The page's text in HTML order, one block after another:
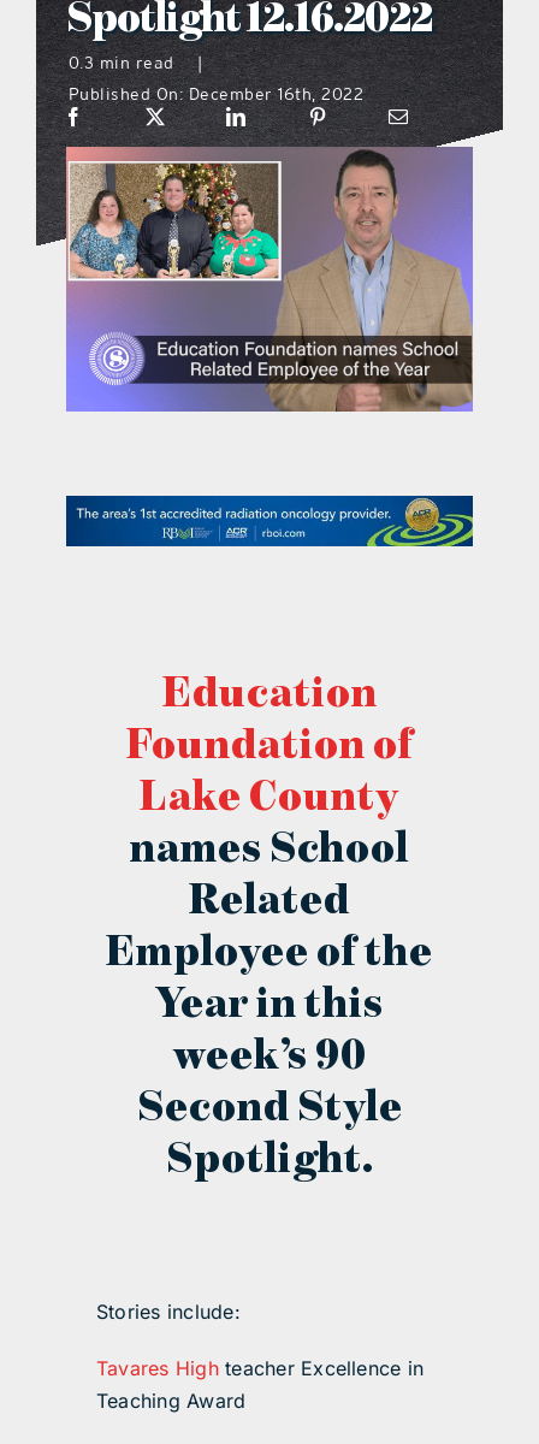
what’s going on
distribution locations
the style podcast
sports hub podcast
on the menu podcast
promotional features
Spotlight 12.16.2022
0.3 min read
|
Published On: December 16th, 2022
Education
Foundation of
Lake County
names School
Related
Employee of the
Year in this
week’s 90
Second Style
Spotlight.
Stories include:
Tavares Highteacher Excellence in
Teaching Award